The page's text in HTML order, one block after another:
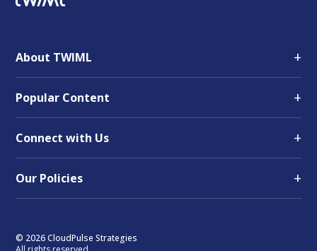
About TWIML +
Popular Content +
Connect with Us +
Our Policies +
© 2026 CloudPulse Strategies